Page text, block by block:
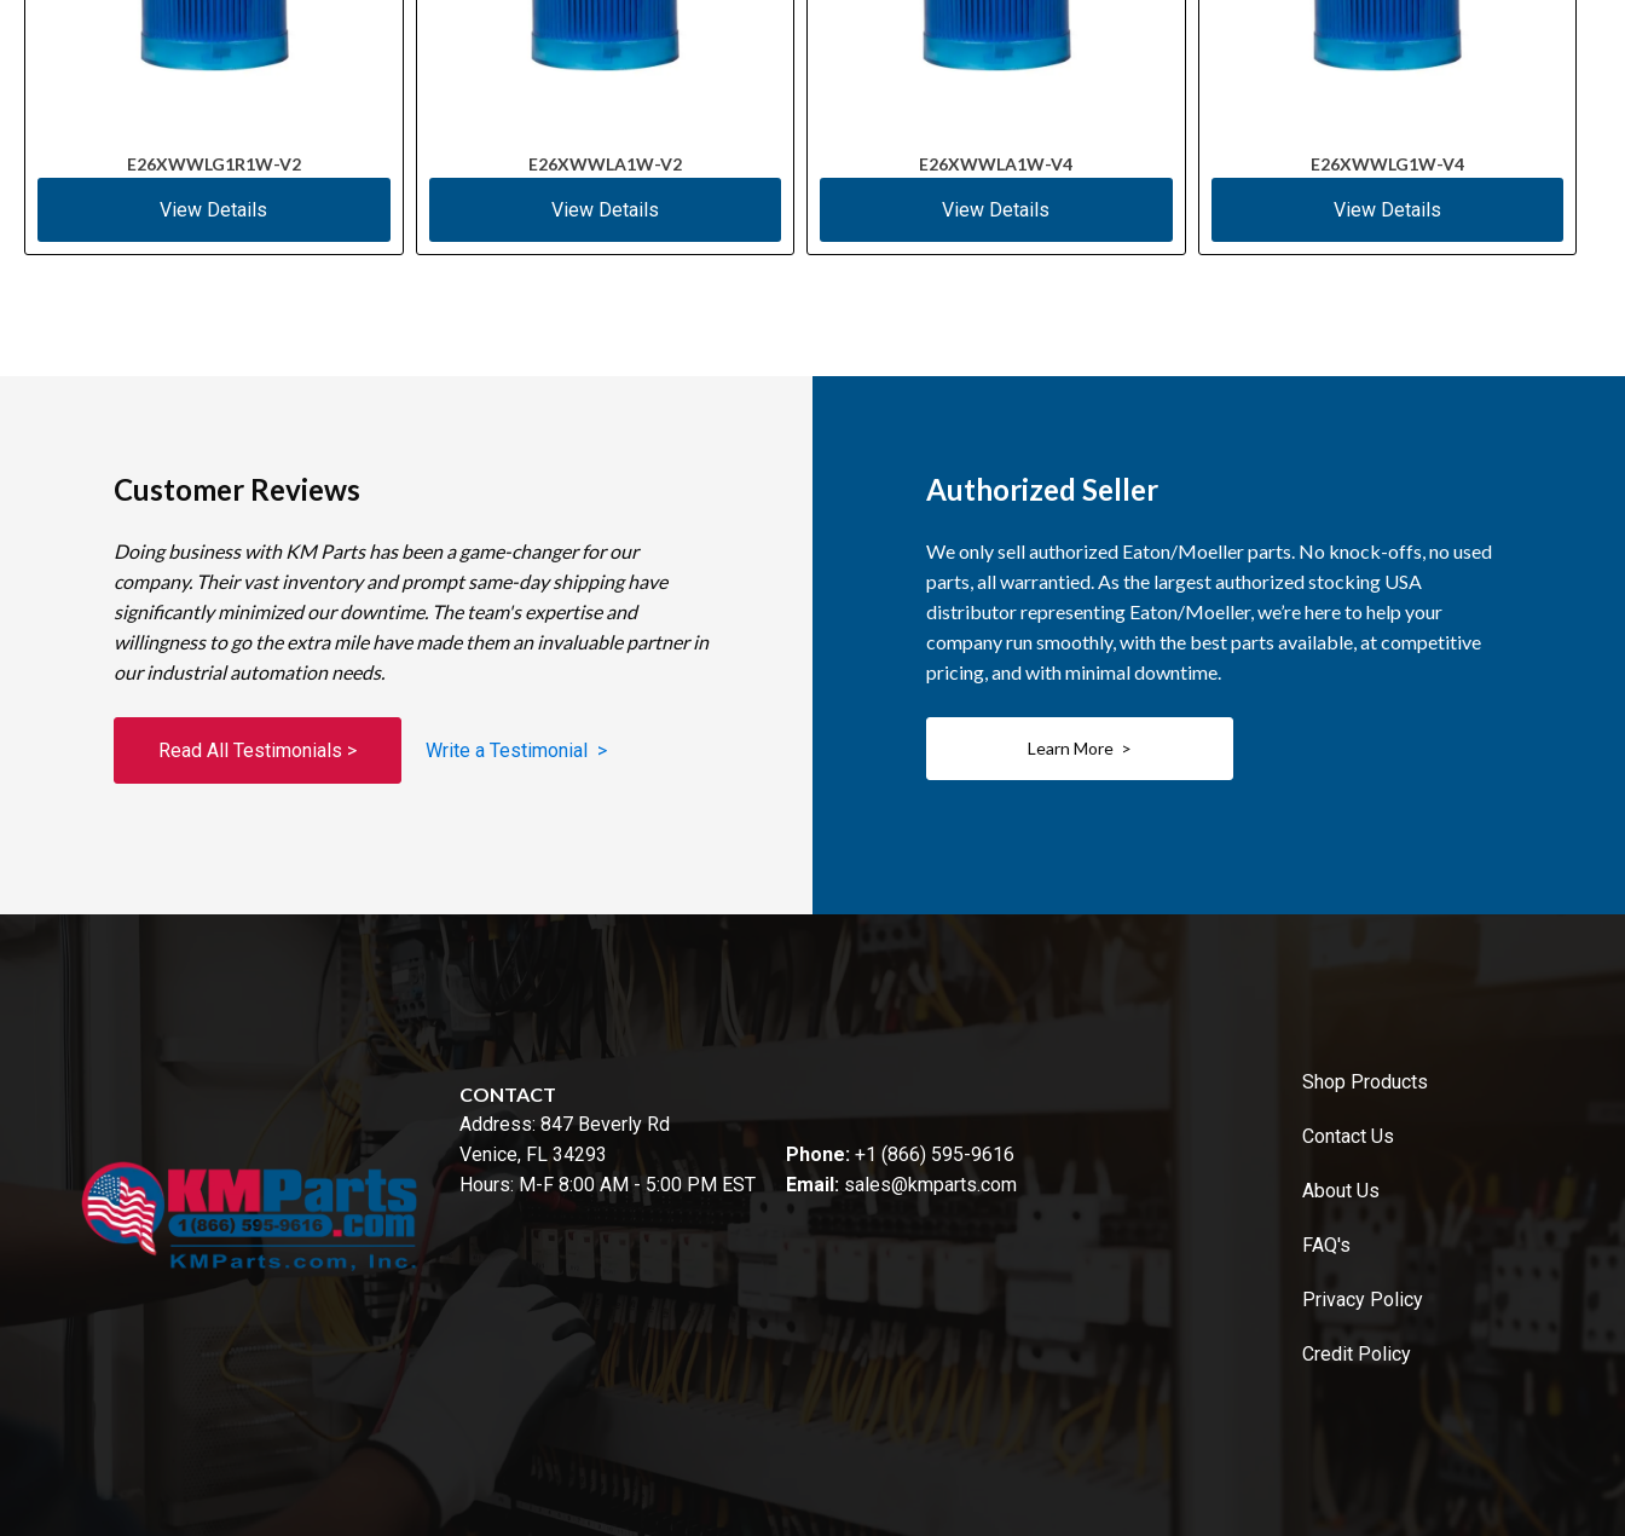
E26XWWLG1R1W-V2
View Details
E26XWWLA1W-V2
View Details
E26XWWLA1W-V4
View Details
E26XWWLG1W-V4
View Details
Customer Reviews
Doing business with KM Parts has been a game-changer for our
company. Their vast inventory and prompt same-day shipping have
significantly minimized our downtime. The team's expertise and
willingness to go the extra mile have made them an invaluable partner in
our industrial automation needs.
Read All Testimonials > Write a Testimonial >
Authorized Seller
We only sell authorized Eaton/Moeller parts. No knock-offs, no used
parts, all warrantied. As the largest authorized stocking USA
distributor representing Eaton/Moeller, we’re here to help your
company run smoothly, with the best parts available, at competitive
pricing, and with minimal downtime.
Learn More >
CONTACT
Address: 847 Beverly Rd
Venice, FL 34293
Hours: M-F 8:00 AM - 5:00 PM EST
Phone: +1 (866) 595-9616
Email: sales@kmparts.com
Shop Products
Contact Us
About Us
FAQ's
Privacy Policy
Credit Policy